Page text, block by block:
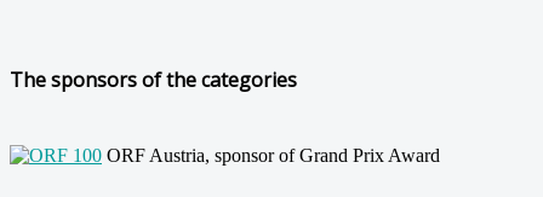
The sponsors of the categories
ORF Austria, sponsor of Grand Prix Award